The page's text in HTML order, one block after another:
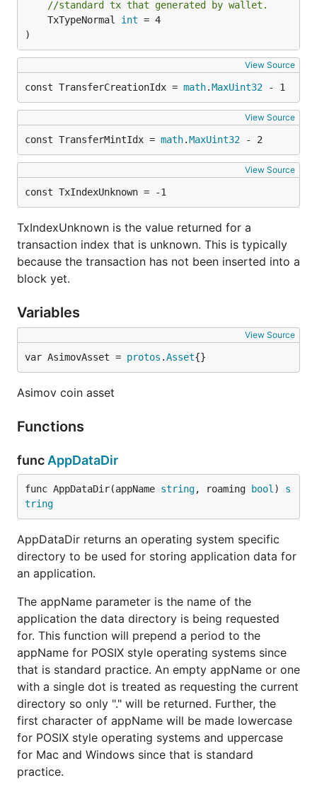
//standard tx that generated by wallet.
	TxTypeNormal
int = 4
)
View Source
const TransferCreationIdx = math.MaxUint32 - 1
View Source
const TransferMintIdx = math.MaxUint32 - 2
View Source
const TxIndexUnknown = -1
TxIndexUnknown is the value returned for a
transaction index that is unknown. This is typically
because the transaction has not been inserted into a
block yet.
Variables
View Source
var AsimovAsset = protos .Asset{}
Asimov coin asset
Functions
func AppDataDir
func AppDataDir(appName string, roaming bool ) s
tring
AppDataDir returns an operating system specific
directory to be used for storing application data for
an application.
The appName parameter is the name of the
application the data directory is being requested
for. This function will prepend a period to the
appName for POSIX style operating systems since
that is standard practice. An empty appName or one
with a single dot is treated as requesting the current
directory so only "." will be returned. Further, the
first character of appName will be made lowercase
for POSIX style operating systems and uppercase
for Mac and Windows since that is standard
practice.